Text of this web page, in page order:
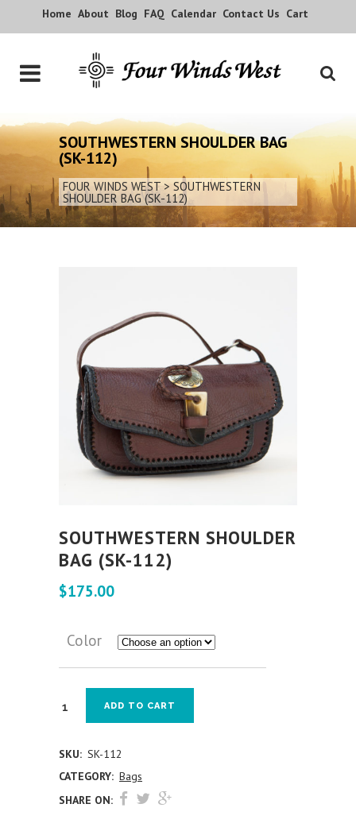
Home About Blog FAQ Calendar Contact Us Cart
SOUTHWESTERN SHOULDER BAG
(SK-112)
FOUR WINDS WEST> SOUTHWESTERN
SHOULDER BAG (SK-112)
SOUTHWESTERN SHOULDER
BAG (SK-112)
$175.00
Color
ADD TO CART
SKU: SK-112
CATEGORY: Bags
SHARE ON: